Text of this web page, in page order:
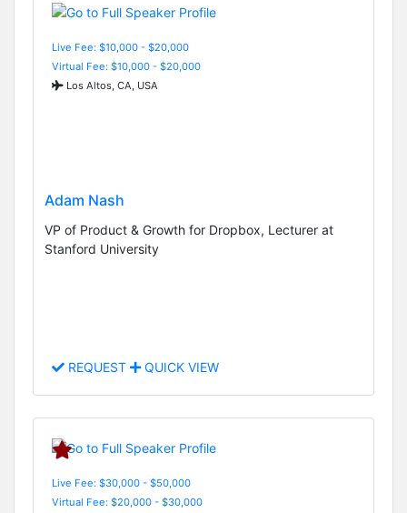
Live Fee: $10,000 - $20,000
Virtual Fee: $10,000 - $20,000
Los Altos, CA, USA
Adam Nash
VP of Product & Growth for Dropbox, Lecturer at
Stanford University
REQUEST QUICK VIEW
Live Fee: $30,000 - $50,000
Virtual Fee: $20,000 - $30,000